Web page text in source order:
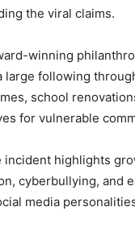
the viral claims.
winning
large following
school
for vulnerable
incident highlights
cyberbullying, and
media